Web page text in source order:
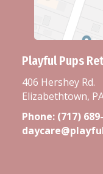
Playful Pups
406 Hershey Rd.
Elizabethtown,
Phone: (717)